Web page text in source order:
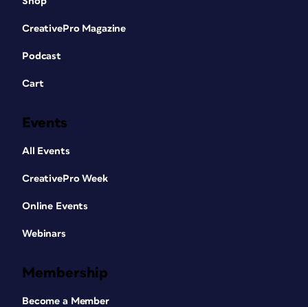
CreativePro Magazine
Podcast
Cart
Events
All Events
CreativePro Week
Online Events
Webinars
Membership
Become a Member